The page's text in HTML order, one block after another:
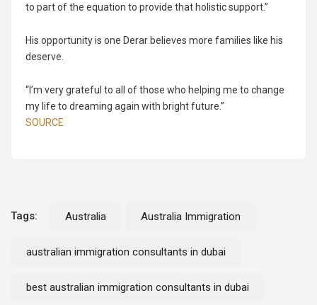
to part of the equation to provide that holistic support.”
His opportunity is one Derar believes more families like his
deserve.
“I’m very grateful to all of those who helping me to change
my life to dreaming again with bright future.”
SOURCE
Tags: Australia Australia Immigration
australian immigration consultants in dubai
best australian immigration consultants in dubai